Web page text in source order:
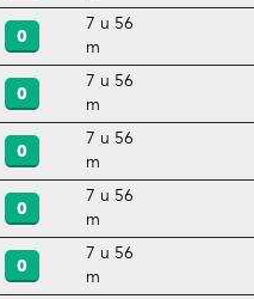
0
7 u 56
m
0
7 u 56
m
0
7 u 56
m
0
7 u 56
m
0
7 u 56
m